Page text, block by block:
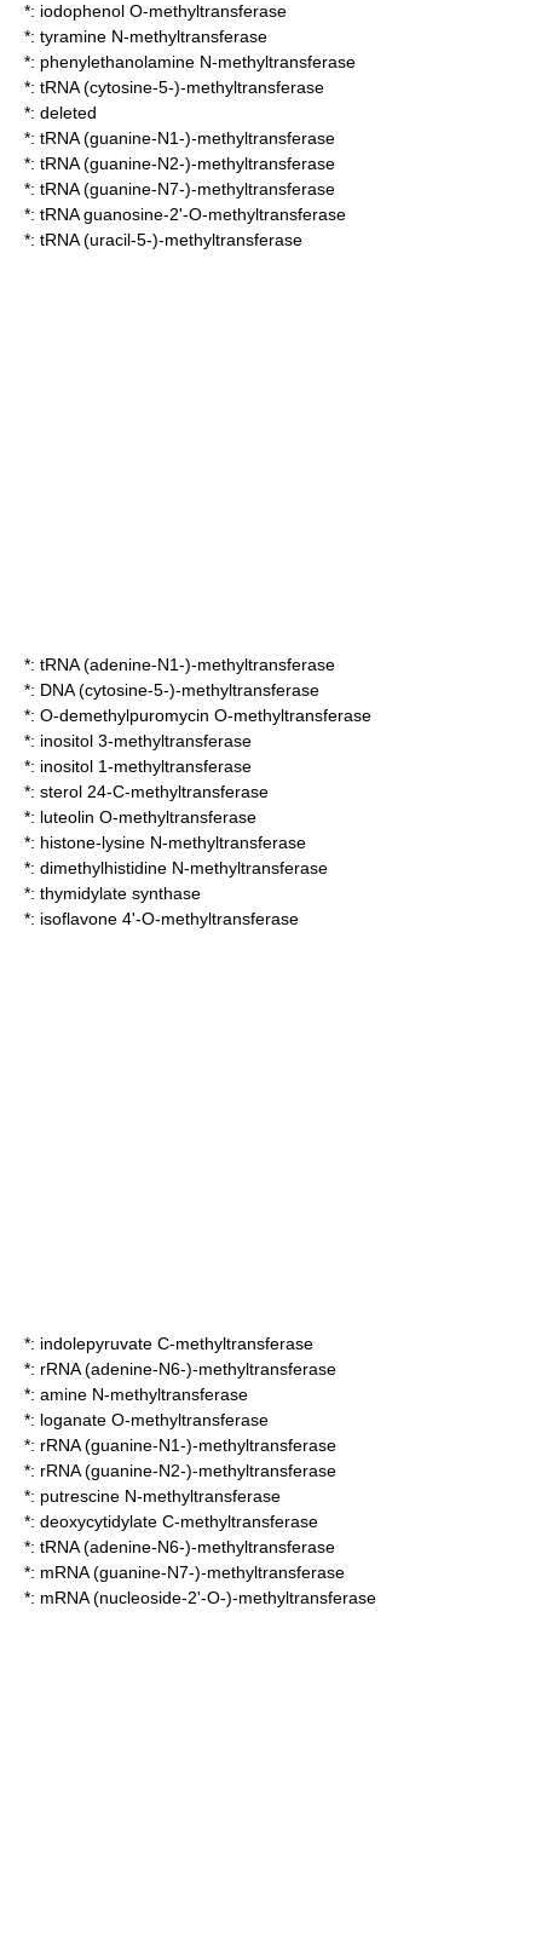
*: iodophenol O-methyltransferase
*: tyramine N-methyltransferase
*: phenylethanolamine N-methyltransferase
*: tRNA (cytosine-5-)-methyltransferase
*: deleted
*: tRNA (guanine-N1-)-methyltransferase
*: tRNA (guanine-N2-)-methyltransferase
*: tRNA (guanine-N7-)-methyltransferase
*: tRNA guanosine-2'-O-methyltransferase
*: tRNA (uracil-5-)-methyltransferase
*: tRNA (adenine-N1-)-methyltransferase
*: DNA (cytosine-5-)-methyltransferase
*: O-demethylpuromycin O-methyltransferase
*: inositol 3-methyltransferase
*: inositol 1-methyltransferase
*: sterol 24-C-methyltransferase
*: luteolin O-methyltransferase
*: histone-lysine N-methyltransferase
*: dimethylhistidine N-methyltransferase
*: thymidylate synthase
*: isoflavone 4'-O-methyltransferase
*: indolepyruvate C-methyltransferase
*: rRNA (adenine-N6-)-methyltransferase
*: amine N-methyltransferase
*: loganate O-methyltransferase
*: rRNA (guanine-N1-)-methyltransferase
*: rRNA (guanine-N2-)-methyltransferase
*: putrescine N-methyltransferase
*: deoxycytidylate C-methyltransferase
*: tRNA (adenine-N6-)-methyltransferase
*: mRNA (guanine-N7-)-methyltransferase
*: mRNA (nucleoside-2'-O-)-methyltransferase